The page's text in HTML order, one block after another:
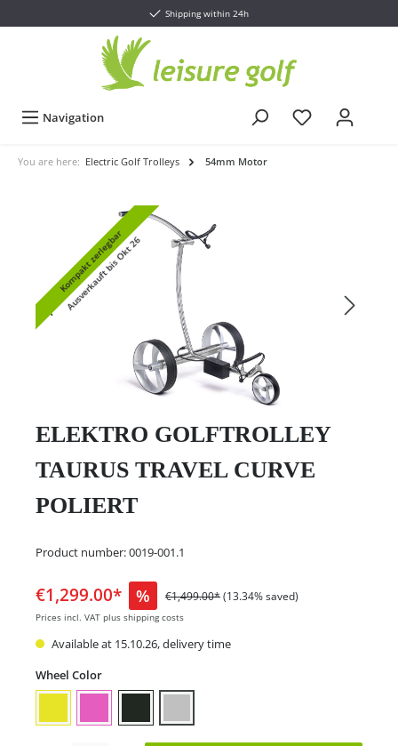
Shipping within 24h
Navigation
You are here: Electric Golf Trolleys 54mm Motor
Kompakt zerlegbar
Ausverkauft bis Okt 26
ELEKTRO GOLFTROLLEY
TAURUS TRAVEL CURVE
POLIERT
Product number:0019-001.1
€1,299.00* % €1,499.00*(13.34% saved)
Prices incl. VAT plus shipping costs
Available at 15.10.26, delivery time
Wheel Color